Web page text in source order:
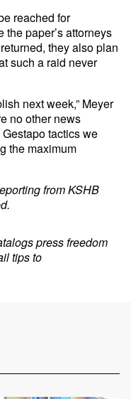
reached for
paper’s attorneys
they also plan
such a raid never
next week,” Meyer
no other news
tactics we
the maximum
from KSHB
press freedom
tips to